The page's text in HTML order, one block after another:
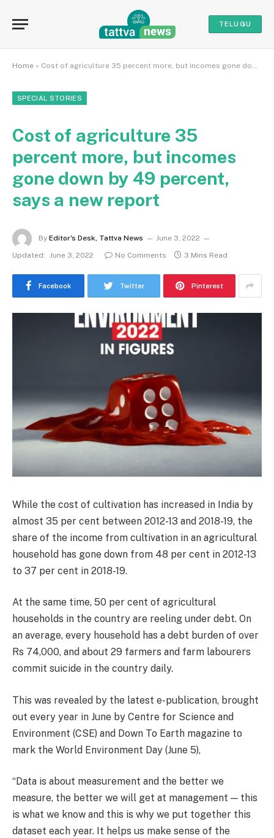
TELUGU
Home » Cost of agriculture 35 percent more, but incomes gone down by 49 percent, says a new report
SPECIAL STORIES
Cost of agriculture 35
percent more, but incomes
gone down by 49 percent,
says a new report
By Editor's Desk, Tattva News
June 3, 2022
Updated: June 3, 2022 No Comments 3 Mins Read
Facebook Twitter Pinterest
While the cost of cultivation has increased in India by
almost 35 per cent between 2012-13 and 2018-19, the
share of the income from cultivation in an agricultural
household has gone down from 48 per cent in 2012-13
to 37 per cent in 2018-19.
At the same time, 50 per cent of agricultural
households in the country are reeling under debt. On
an average, every household has a debt burden of over
Rs 74,000, and about 29 farmers and farm labourers
commit suicide in the country daily.
This was revealed by the latest e-publication, brought
out every year in June by Centre for Science and
Environment (CSE) and Down To Earth magazine to
mark the World Environment Day (June 5),
“Data is about measurement and the better we
measure, the better we will get at management — this
is what we know and this is why we put together this
dataset each year. It helps us make sense of the